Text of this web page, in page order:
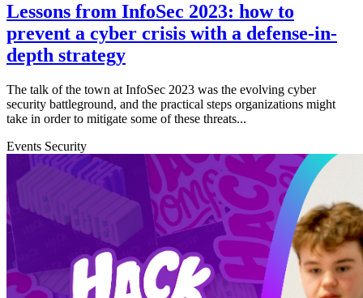
Lessons from InfoSec 2023: how to
prevent a cyber crisis with a defense-in-
depth strategy
The talk of the town at InfoSec 2023 was the evolving cyber
security battleground, and the practical steps organizations might
take in order to mitigate some of these threats...
Events Security